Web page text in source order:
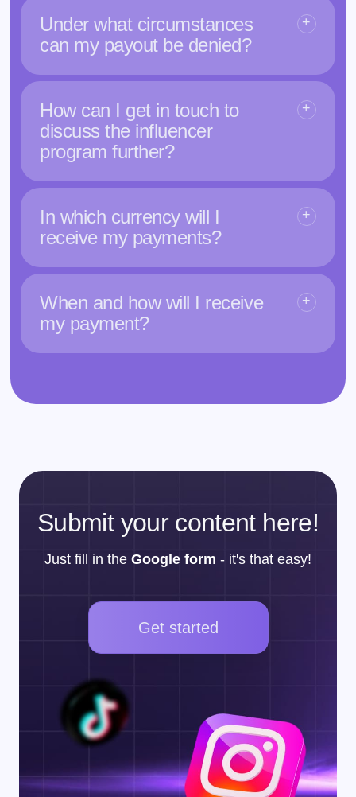
Under what circumstances
can my payout be denied?
How can I get in touch to
discuss the influencer
program further?
In which currency will I
receive my payments?
When and how will I receive
my payment?
Submit your content here!
Just fill in the Google form - it's that easy!
Get started